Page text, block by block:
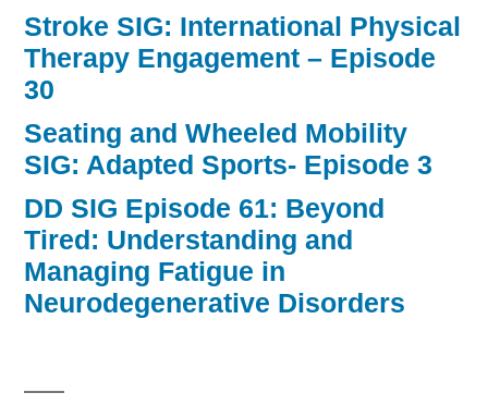
Stroke SIG: International Physical
Therapy Engagement – Episode
30
Seating and Wheeled Mobility
SIG: Adapted Sports- Episode 3
DD SIG Episode 61: Beyond
Tired: Understanding and
Managing Fatigue in
Neurodegenerative Disorders